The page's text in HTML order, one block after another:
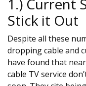
1.) Current
Stick it Out
Despite all these
dropping cable and
have found that
cable TV service